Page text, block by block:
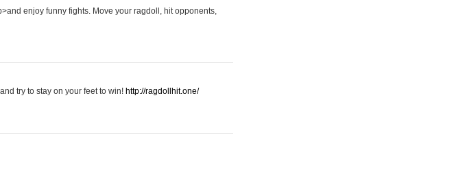
enjoy funny fights. Move your ragdoll, hit opponents,
try to stay on your feet to win! http://ragdollhit.one/